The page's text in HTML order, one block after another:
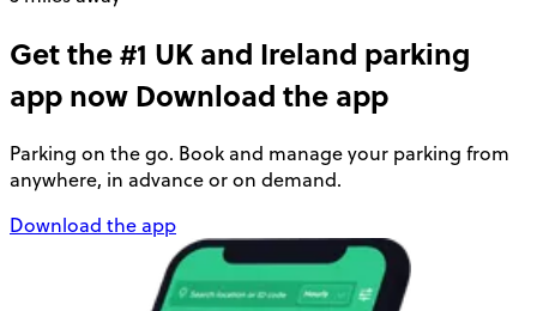
Get the #1 UK and Ireland parking
app now Download the app
Parking on the go. Book and manage your parking from
anywhere, in advance or on demand.
Download the app